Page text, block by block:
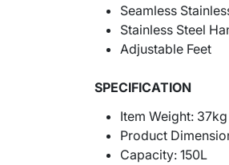
Seamless
Stainless Steel
Adjustable Feet
SPECIFICATION
Item Weight: 37kg
Product
Capacity: 150L